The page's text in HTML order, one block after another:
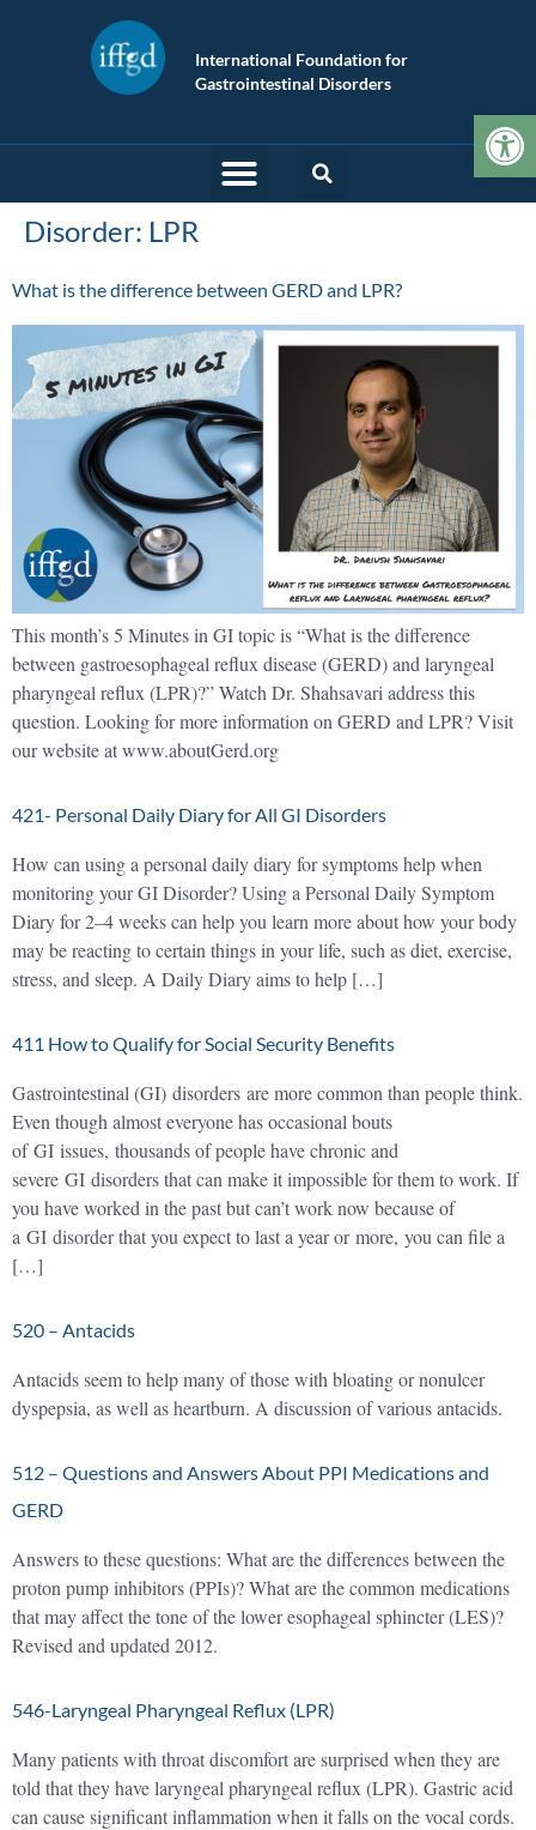
International Foundation for
Gastrointestinal Disorders
Disorder: LPR
What is the difference between GERD and LPR?
This month’s 5 Minutes in GI topic is “What is the difference
between gastroesophageal reflux disease (GERD) and laryngeal
pharyngeal reflux (LPR)?” Watch Dr. Shahsavari address this
question. Looking for more information on GERD and LPR? Visit
our website at www.aboutGerd.org
421- Personal Daily Diary for All GI Disorders
How can using a personal daily diary for symptoms help when
monitoring your GI Disorder? Using a Personal Daily Symptom
Diary for 2–4 weeks can help you learn more about how your body
may be reacting to certain things in your life, such as diet, exercise,
stress, and sleep. A Daily Diary aims to help […]
411 How to Qualify for Social Security Benefits
Gastrointestinal (GI) disorders are more common than people think.
Even though almost everyone has occasional bouts
of GI issues, thousands of people have chronic and
severe GI disorders that can make it impossible for them to work. If
you have worked in the past but can’t work now because of
a GI disorder that you expect to last a year or more, you can file a
[…]
520 – Antacids
Antacids seem to help many of those with bloating or nonulcer
dyspepsia, as well as heartburn. A discussion of various antacids.
512 – Questions and Answers About PPI Medications and
GERD
Answers to these questions: What are the differences between the
proton pump inhibitors (PPIs)? What are the common medications
that may affect the tone of the lower esophageal sphincter (LES)?
Revised and updated 2012.
546-Laryngeal Pharyngeal Reflux (LPR)
Many patients with throat discomfort are surprised when they are
told that they have laryngeal pharyngeal reflux (LPR). Gastric acid
can cause significant inflammation when it falls on the vocal cords.